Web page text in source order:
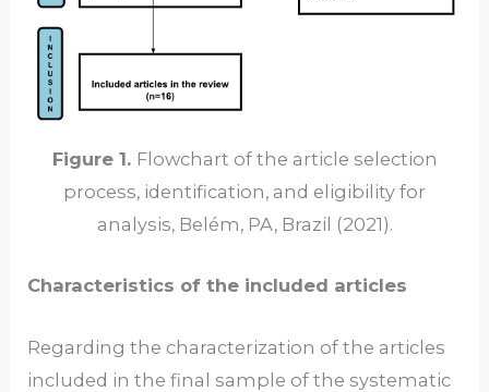
Figure 1. Flowchart of the article selection
process, identification, and eligibility for
analysis, Belém, PA, Brazil (2021).
Characteristics of the included articles
Regarding the characterization of the articles
included in the final sample of the systematic